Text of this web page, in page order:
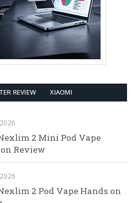
REVIEW XIAOMI
2 Mini Pod Vape
Review
2 Pod Vape Hands on